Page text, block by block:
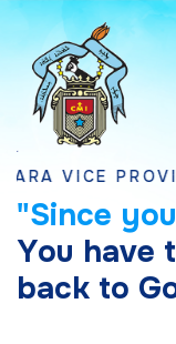
PROVINCE
"Since you
You have t
back to G